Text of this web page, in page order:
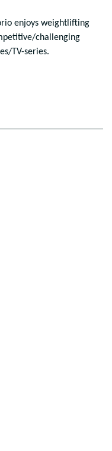
enjoys weightlifting
challenging
TV-series.